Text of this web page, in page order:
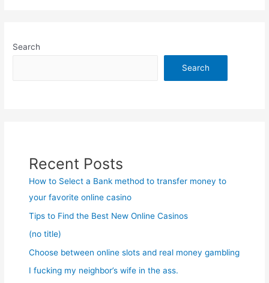
Search
Search
Recent Posts
How to Select a Bank method to transfer money to
your favorite online casino
Tips to Find the Best New Online Casinos
(no title)
Choose between online slots and real money gambling
I fucking my neighbor’s wife in the ass.